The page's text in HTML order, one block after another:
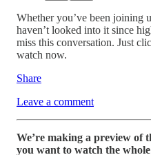
Whether you’ve been joining
haven’t looked into it since
miss this conversation. Just
watch now.
Share
Leave a comment
We’re making a preview of
you want to watch the